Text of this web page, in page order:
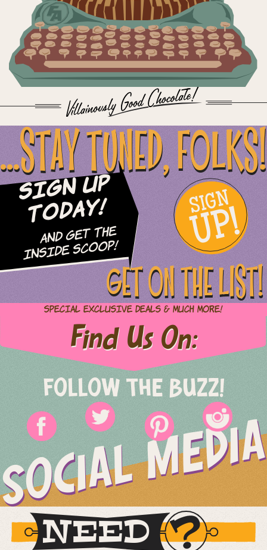
...STAY TUNED, FOLKS!
Sign Up
Today!
and Get The
Inside Scoop!
SIGN
UP!
GET ON THE LIST!
Special Exclusive Deals & Much More!
Find Us On:
FOLLOW THE BUZZ!
SOCIAL MEDIA
NEED